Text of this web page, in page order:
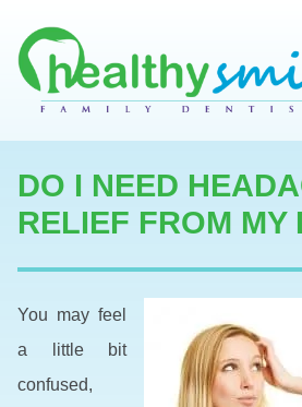
MAIN NAVIGATION
DO I NEED
RELIEF FROM MY
You may feel
a little bit
confused,